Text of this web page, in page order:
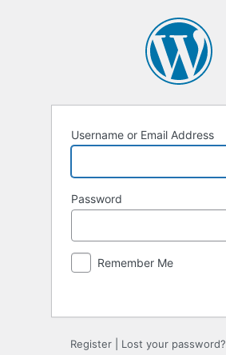
Username or Email Address
Password
Remember Me
Register Lost your password?